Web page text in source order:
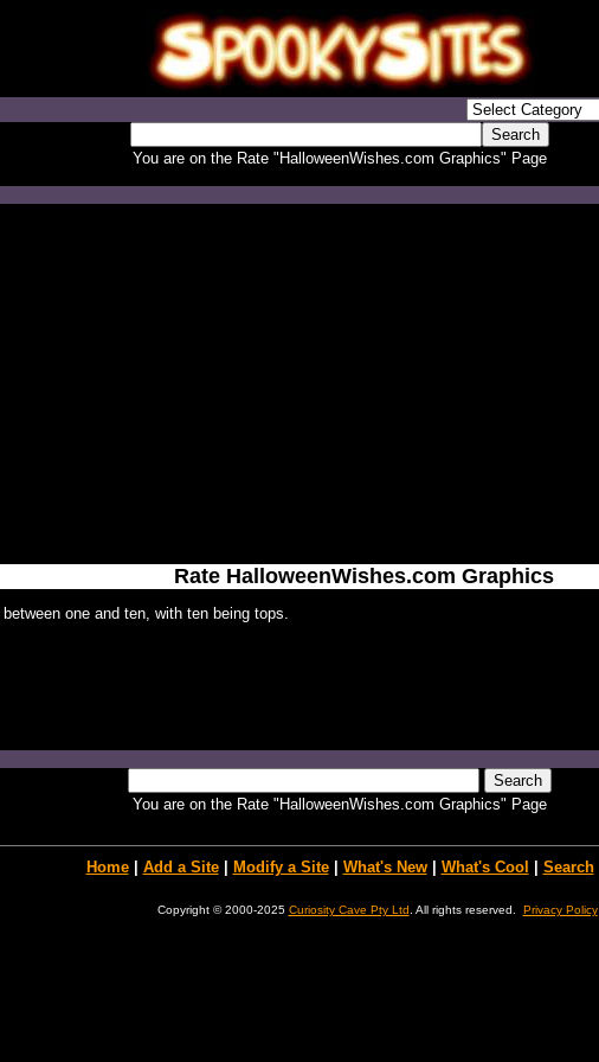
You are on the Rate "HalloweenWishes.com Graphics" Page
Rate HalloweenWishes.com Graphics
between one and ten, with ten being tops.
You are on the Rate "HalloweenWishes.com Graphics" Page
Home| Add a Site| Modify a Site| What's New| What's Cool Search
Copyright © 2000-2025 Curiosity Cave Pty Ltd . All rights reserved. Privacy Policy